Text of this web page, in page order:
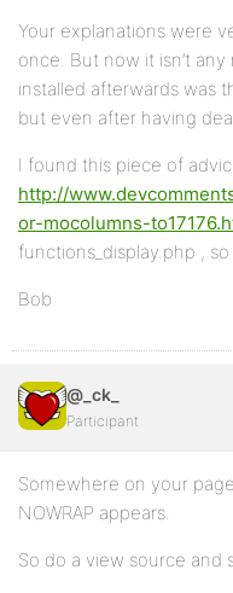
Your explanations were
once. But now it isn’t
installed afterwards was
but even after having
I found this piece of
http://
or-mocolumns-
functions_display.php , so
Bob
@_ck_
Participant
Somewhere on your
NOWRAP appears.
So do a view source and